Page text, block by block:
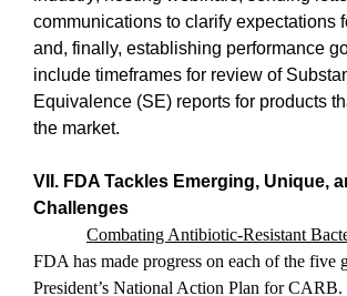
communications to clarify expectations
and, finally, establishing performance
include timeframes for review of
Equivalence (SE) reports for products
the market.
VII. FDA Tackles Emerging, Unique,
Challenges
Combating Antibiotic-Resistant
FDA has made progress on each of the five
President’s National Action Plan for CARB.